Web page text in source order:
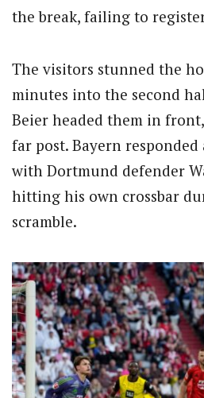
the break, failing to
The visitors stunned the
minutes into the second
Beier headed them in
far post. Bayern
with Dortmund defender
hitting his own crossbar
scramble.